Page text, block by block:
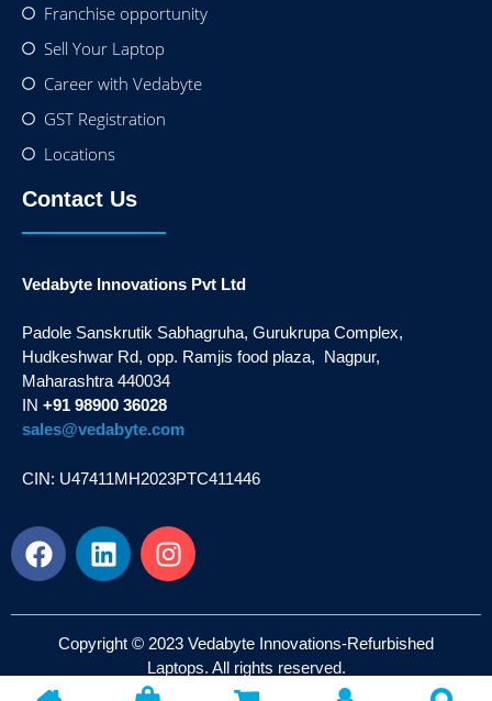
Franchise opportunity
Sell Your Laptop
Career with Vedabyte
GST Registration
Locations
Contact Us
Vedabyte Innovations Pvt Ltd
Padole Sanskrutik Sabhagruha, Gurukrupa Complex,
Hudkeshwar Rd, opp. Ramjis food plaza, Nagpur,
Maharashtra 440034
IN +91 98900 36028
sales@vedabyte.com
CIN: U47411MH2023PTC411446
Copyright © 2023 Vedabyte Innovations-Refurbished
Laptops. All rights reserved.